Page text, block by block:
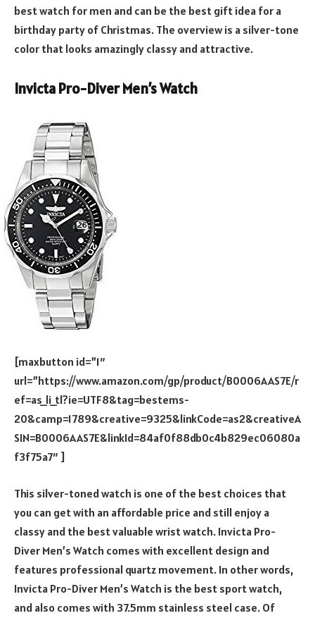
best watch for men and can be the best gift idea for a
birthday party of Christmas. The overview is a silver-tone
color that looks amazingly classy and attractive.
Invicta Pro-Diver Men’s Watch
[maxbutton id=”1″
url=”https://www.amazon.com/gp/product/B0006AAS7E/r
ef=as_li_tl?ie=UTF8&tag=bestems-
20&camp=1789&creative=9325&linkCode=as2&creativeA
SIN=B0006AAS7E&linkId=84af0f88db0c4b829ec06080a
f3f75a7″ ]
This silver-toned watch is one of the best choices that
you can get with an affordable price and still enjoy a
classy and the best valuable wrist watch. Invicta Pro-
Diver Men’s Watch comes with excellent design and
features professional quartz movement. In other words,
Invicta Pro-Diver Men’s Watch is the best sport watch,
and also comes with 37.5mm stainless steel case. Of